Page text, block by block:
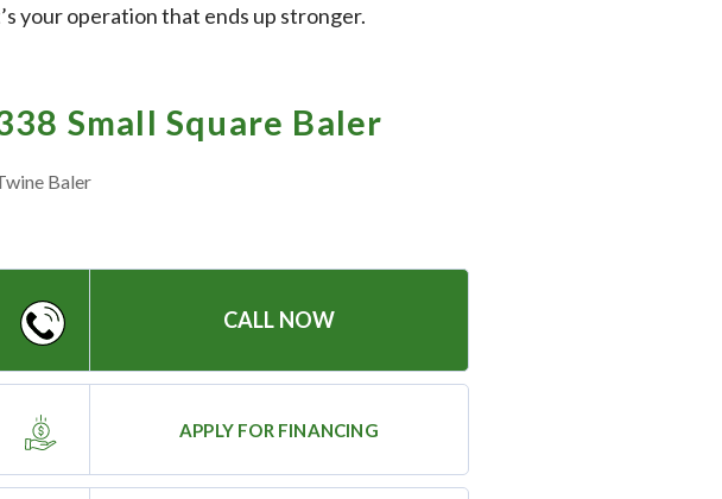
your operation that ends up stronger.
Small Square Baler
Baler
CALL NOW
APPLY FOR FINANCING